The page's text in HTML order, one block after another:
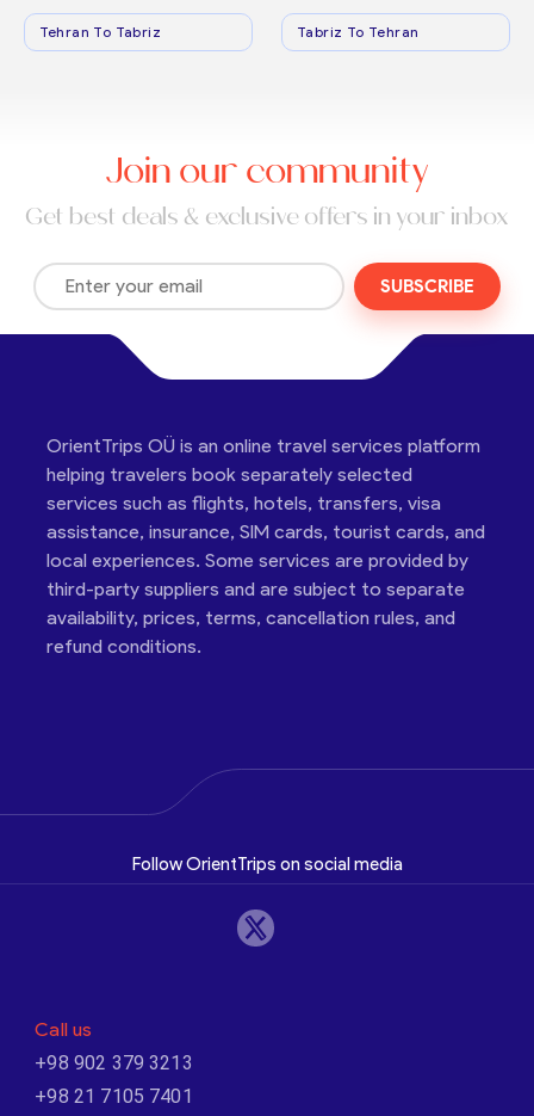
Tehran To Tabriz Tabriz To Tehran
Join our community
Get best deals & exclusive offers in your inbox
SUBSCRIBE
OrientTrips OÜ is an online travel services platform
helping travelers book separately selected
services such as flights, hotels, transfers, visa
assistance, insurance, SIM cards, tourist cards, and
local experiences. Some services are provided by
third-party suppliers and are subject to separate
availability, prices, terms, cancellation rules, and
refund conditions.
Follow OrientTrips on social media
Call us
+98 902 379 3213
+98 21 7105 7401